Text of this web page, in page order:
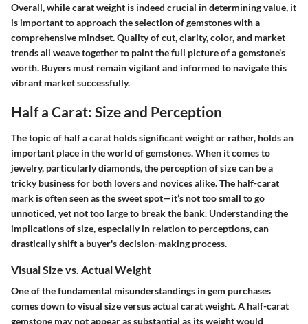
Overall, while carat weight is indeed crucial in determining value, it
is important to approach the selection of gemstones with a
comprehensive mindset. Quality of cut, clarity, color, and market
trends all weave together to paint the full picture of a gemstone's
worth. Buyers must remain vigilant and informed to navigate this
vibrant market successfully.
Half a Carat: Size and Perception
The topic of half a carat holds significant weight or rather, holds an
important place in the world of gemstones. When it comes to
jewelry, particularly diamonds, the perception of size can be a
tricky business for both lovers and novices alike. The half-carat
mark is often seen as the sweet spot—it’s not too small to go
unnoticed, yet not too large to break the bank. Understanding the
implications of size, especially in relation to perceptions, can
drastically shift a buyer's decision-making process.
Visual Size vs. Actual Weight
One of the fundamental misunderstandings in gem purchases
comes down to visual size versus actual carat weight. A half-carat
gemstone may not appear as substantial as its weight would